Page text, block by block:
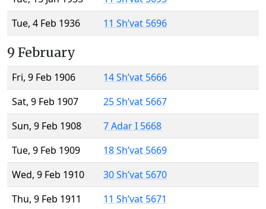
Tue, 4 Feb 1936
11 Sh’vat 5696
9 February
Fri, 9 Feb 1906
14 Sh’vat 5666
Sat, 9 Feb 1907
25 Sh’vat 5667
Sun, 9 Feb 1908
7 Adar I 5668
Tue, 9 Feb 1909
18 Sh’vat 5669
Wed, 9 Feb 1910
30 Sh’vat 5670
Thu, 9 Feb 1911
11 Sh’vat 5671